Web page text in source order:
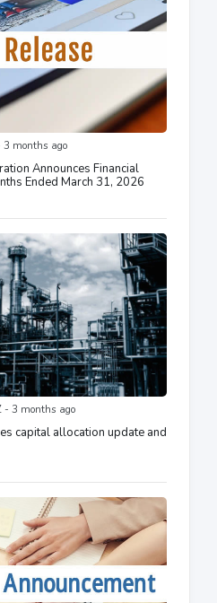
months ago
Announces Financial
Ended March 31, 2026
3 months ago
capital allocation update and